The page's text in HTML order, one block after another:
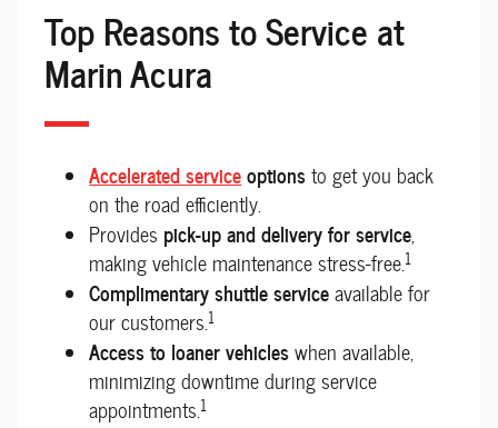
Top Reasons to Service at
Marin Acura
Accelerated serviceoptionsto get you back
on the road efficiently.
Provides pick-up and delivery for service,
making vehicle maintenance stress-free.1
Complimentary shuttle serviceavailable for
our customers.1
Access to loaner vehicleswhen available,
minimizing downtime during service
appointments.1